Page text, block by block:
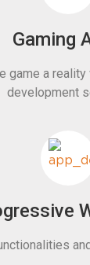
Gaming
game a
development